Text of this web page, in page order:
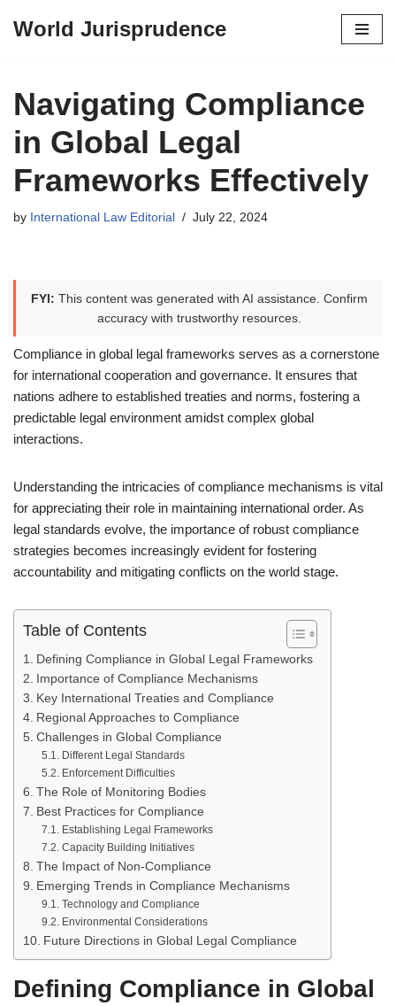
content
World Jurisprudence
Navigating Compliance
in Global Legal
Frameworks Effectively
by International Law Editorial July 22, 2024
FYI: This content was generated with AI assistance. Confirm
accuracy with trustworthy resources.
Compliance in global legal frameworks serves as a cornerstone
for international cooperation and governance. It ensures that
nations adhere to established treaties and norms, fostering a
predictable legal environment amidst complex global
interactions.
Understanding the intricacies of compliance mechanisms is vital
for appreciating their role in maintaining international order. As
legal standards evolve, the importance of robust compliance
strategies becomes increasingly evident for fostering
accountability and mitigating conflicts on the world stage.
Table of Contents
Defining Compliance in Global Legal Frameworks
Importance of Compliance Mechanisms
Key International Treaties and Compliance
Regional Approaches to Compliance
Challenges in Global Compliance
Different Legal Standards
Enforcement Difficulties
The Role of Monitoring Bodies
Best Practices for Compliance
Establishing Legal Frameworks
Capacity Building Initiatives
The Impact of Non-Compliance
Emerging Trends in Compliance Mechanisms
Technology and Compliance
Environmental Considerations
Future Directions in Global Legal Compliance
Defining Compliance in Global